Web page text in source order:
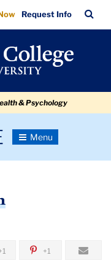
Request Info
Bar
& Psychology
Toggle
+1